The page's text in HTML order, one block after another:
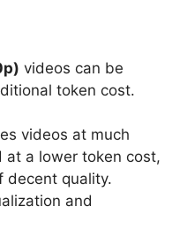
videos can be
token cost.
videos at much
at a lower token cost,
decent quality.
and